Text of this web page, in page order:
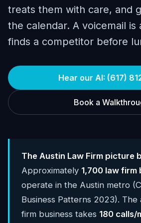
treats them with care, and
the calendar. A voicemail is
finds a competitor before
Hear our AI: (617)
Book a
The Austin Law Firm picture
Approximately 1,700 law firm
operate in the Austin metro
Business Patterns 2023). The
firm business takes 180 calls/